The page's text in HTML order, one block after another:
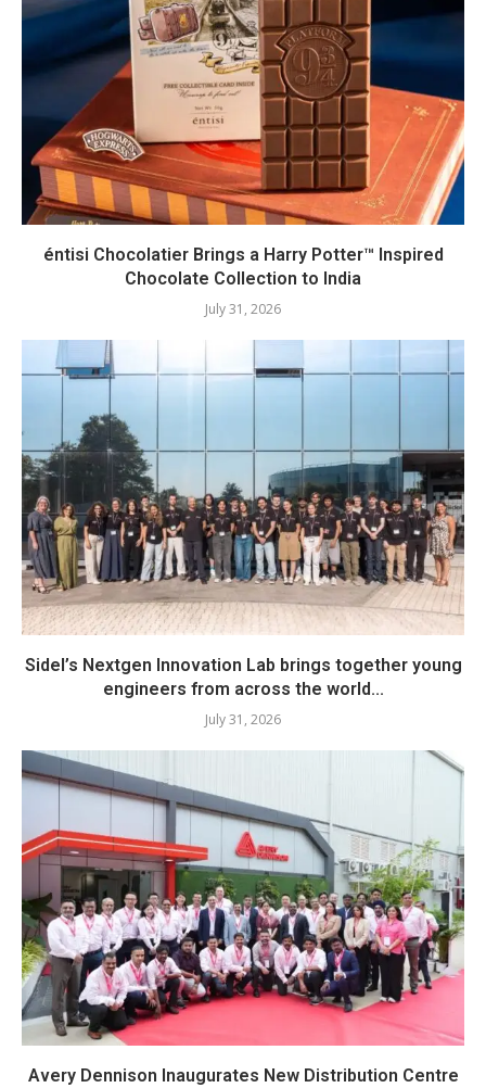
éntisi Chocolatier Brings a Harry Potter™ Inspired
Chocolate Collection to India
July 31, 2026
Sidel’s Nextgen Innovation Lab brings together young
engineers from across the world...
July 31, 2026
Avery Dennison Inaugurates New Distribution Centre